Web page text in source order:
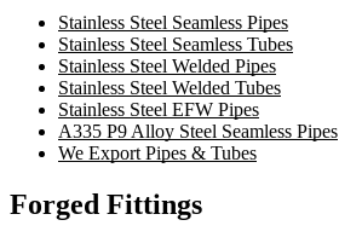
Stainless Steel Seamless Pipes
Stainless Steel Seamless Tubes
Stainless Steel Welded Pipes
Stainless Steel Welded Tubes
Stainless Steel EFW Pipes
A335 P9 Alloy Steel Seamless Pipes
We Export Pipes & Tubes
Forged Fittings